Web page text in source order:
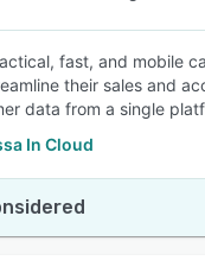
fast, and mobile
their sales and
data from a single
In Cloud